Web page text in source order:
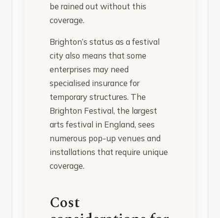
be rained out without this
coverage.
Brighton’s status as a festival
city also means that some
enterprises may need
specialised insurance for
temporary structures. The
Brighton Festival, the largest
arts festival in England, sees
numerous pop-up venues and
installations that require unique
coverage.
Cost